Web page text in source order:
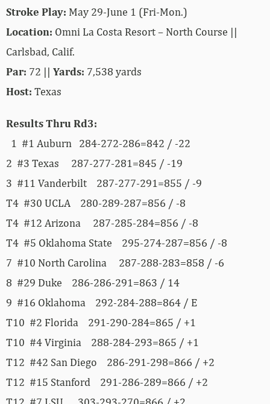
Stroke Play: May 29-June 1 (Fri-Mon.)
Location: Omni La Costa Resort – North Course ||
Carlsbad, Calif.
Par: 72 || Yards: 7,538 yards
Host: Texas
Results Thru Rd3:
1 #1 Auburn 284-272-286=842 / -22
2 #3 Texas 287-277-281=845 / -19
3 #11 Vanderbilt 287-277-291=855 / -9
T4 #30 UCLA 280-289-287=856 / -8
T4 #12 Arizona 287-285-284=856 / -8
T4 #5 Oklahoma State 295-274-287=856 / -8
7 #10 North Carolina 287-288-283=858 / -6
8 #29 Duke 286-286-291=863 / 14
9 #16 Oklahoma 292-284-288=864 / E
T10 #2 Florida 291-290-284=865 / +1
T10 #4 Virginia 288-284-293=865 / +1
T12 #42 San Diego 286-291-298=866 / +2
T12 #15 Stanford 291-286-289=866 / +2